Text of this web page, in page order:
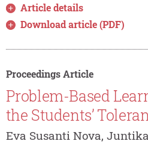
Article details
Download article (PDF)
Proceedings Article
Problem-Based
the Students’
Eva Susanti Nova,